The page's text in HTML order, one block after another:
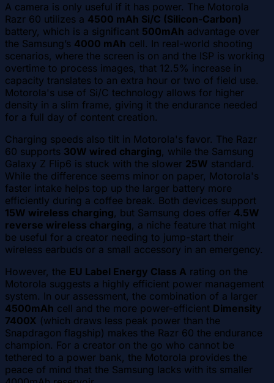
A camera is only useful if it has power. The Motorola
Razr 60 utilizes a 4500 mAh Si/C (Silicon-Carbon)
battery, which is a significant 500mAh advantage over
the Samsung’s 4000 mAh cell. In real-world shooting
scenarios, where the screen is on and the ISP is working
overtime to process images, that 12.5% increase in
capacity translates to an extra hour or two of field use.
Motorola's use of Si/C technology allows for higher
density in a slim frame, giving it the endurance needed
for a full day of content creation.
Charging speeds also tilt in Motorola's favor. The Razr
60 supports 30W wired charging, while the Samsung
Galaxy Z Flip6 is stuck with the slower 25W standard.
While the difference seems minor on paper, Motorola's
faster intake helps top up the larger battery more
efficiently during a coffee break. Both devices support
15W wireless charging, but Samsung does offer 4.5W
reverse wireless charging, a niche feature that might
be useful for a creator needing to jump-start their
wireless earbuds or a small accessory in an emergency.
However, the EU Label Energy Class A rating on the
Motorola suggests a highly efficient power management
system. In our assessment, the combination of a larger
4500mAh cell and the more power-efficient Dimensity
7400X (which draws less peak power than the
Snapdragon flagship) makes the Razr 60 the endurance
champion. For a creator on the go who cannot be
tethered to a power bank, the Motorola provides the
peace of mind that the Samsung lacks with its smaller